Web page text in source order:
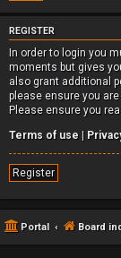
REGISTER
In order to login you
moments but gives
also grant additional
please ensure you
Please ensure you
Terms of use |
Register
Portal Board